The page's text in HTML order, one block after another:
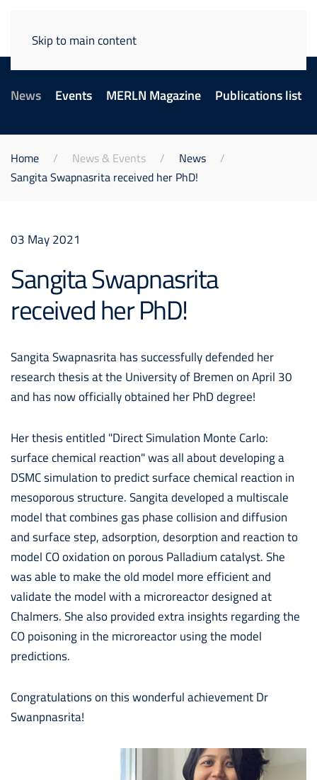
Skip to main content
News Events MERLN Magazine Publications list
Home News & Events
News
Sangita Swapnasrita received her PhD!
03 May 2021
Sangita Swapnasrita
received her PhD!
Sangita Swapnasrita has successfully defended her
research thesis at the University of Bremen on April 30
and has now officially obtained her PhD degree!
Her thesis entitled "Direct Simulation Monte Carlo:
surface chemical reaction" was all about developing a
DSMC simulation to predict surface chemical reaction in
mesoporous structure. Sangita developed a multiscale
model that combines gas phase collision and diffusion
and surface step, adsorption, desorption and reaction to
model CO oxidation on porous Palladium catalyst. She
was able to make the old model more efficient and
validate the model with a microreactor designed at
Chalmers. She also provided extra insights regarding the
CO poisoning in the microreactor using the model
predictions.
Congratulations on this wonderful achievement Dr
Swanpnasrita!